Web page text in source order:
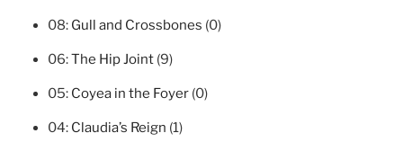
08: Gull and Crossbones (0)
06:The Hip Joint (9)
05: Coyea in the Foyer (0)
04: Claudia’s Reign (1)